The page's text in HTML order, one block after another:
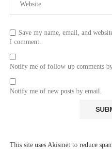
Save my name, email, and
I comment.
Notify me of follow-up comments by
Notify me of new posts by email.
This site uses Akismet to reduce